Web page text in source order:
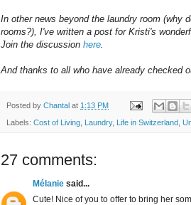
In other news beyond the laundry room (why
rooms?), I've written a post for Kristi's
Join the discussion here.
And thanks to all who have already checked
Posted by Chantal at 1:13 PM
Labels: Cost of Living Laundry, Life in Switzerland
27 comments:
Mélanie said...
Cute! Nice of you to offer to bring her